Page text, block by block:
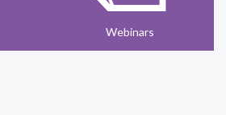
Webinars